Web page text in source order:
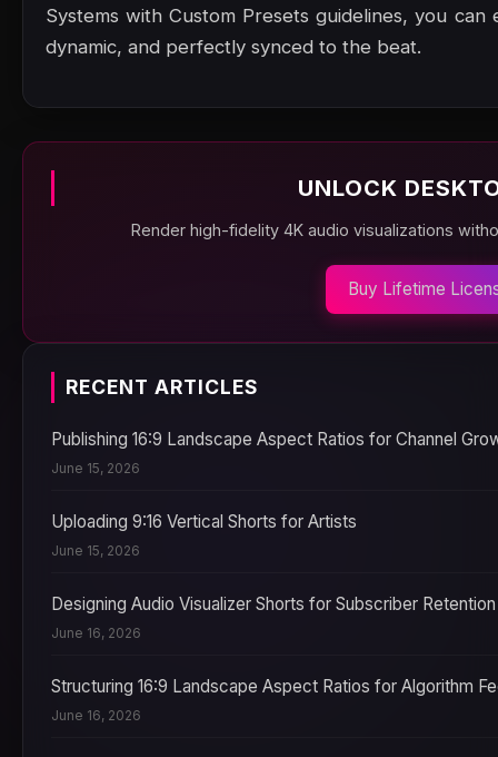
Systems with Custom Presets guidelines, you
dynamic, and perfectly synced to the beat.
UNLOCK
Render high-fidelity 4K audio visualizations
Buy Lifetime
RECENT ARTICLES
Publishing 16:9 Landscape Aspect Ratios for Channel
June 15, 2026
Uploading 9:16 Vertical Shorts for Artists
June 15, 2026
Designing Audio Visualizer Shorts for Subscriber Retention
June 16, 2026
Structuring 16:9 Landscape Aspect Ratios for Algorithm
June 16, 2026